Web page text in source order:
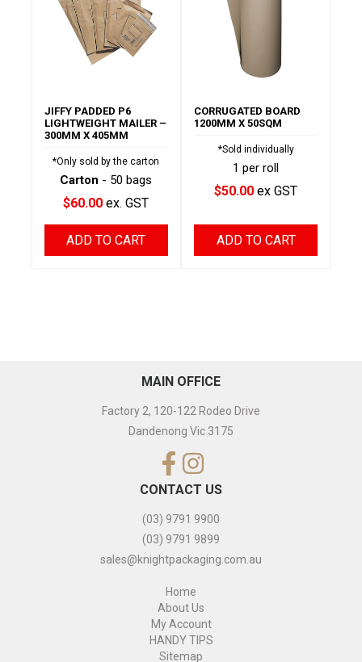
JIFFY PADDED P6
LIGHTWEIGHT MAILER –
300MM X 405MM
*Only sold by the carton
Carton - 50 bags
$60.00 ex. GST
ADD TO CART
CORRUGATED BOARD
1200MM X 50SQM
*Sold individually
1 per roll
$50.00 ex GST
ADD TO CART
MAIN OFFICE
Factory 2, 120-122 Rodeo Drive
Dandenong Vic 3175
CONTACT US
(03) 9791 9900
(03) 9791 9899
sales@knightpackaging.com.au
Home
About Us
My Account
HANDY TIPS
Sitemap